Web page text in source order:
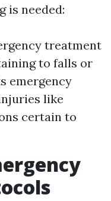
is needed:
treatment
to falls or
emergency
like
certain to